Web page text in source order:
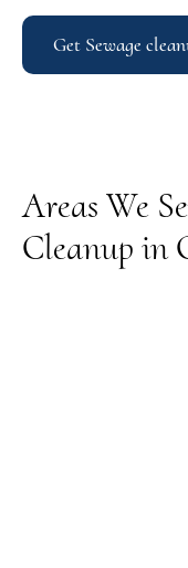
Get Sewage
Areas We
Cleanup in